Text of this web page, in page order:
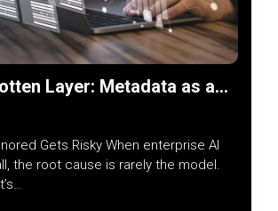
Layer: Metadata as a…
Gets Risky When enterprise AI
the root cause is rarely the model.